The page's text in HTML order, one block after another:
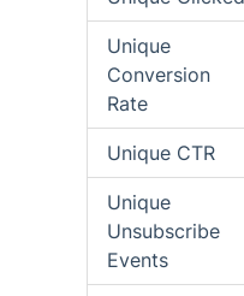
Unique
Conversion
Rate
Unique CTR
Unique
Unsubscribe
Events